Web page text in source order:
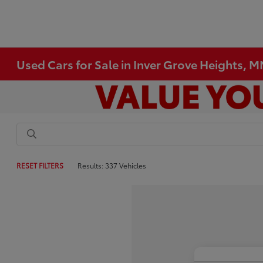
Used Cars for Sale in Inver Grove Heights,
RESET FILTERS Results: 337 Vehicles